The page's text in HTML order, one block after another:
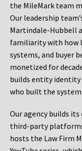
the MileMark team
Our leadership
Martindale-Hubbell
familiarity with how
systems, and buyer
monetized for
builds entity identity
who built the
Our agency builds
third-party
hosts the Law Firm